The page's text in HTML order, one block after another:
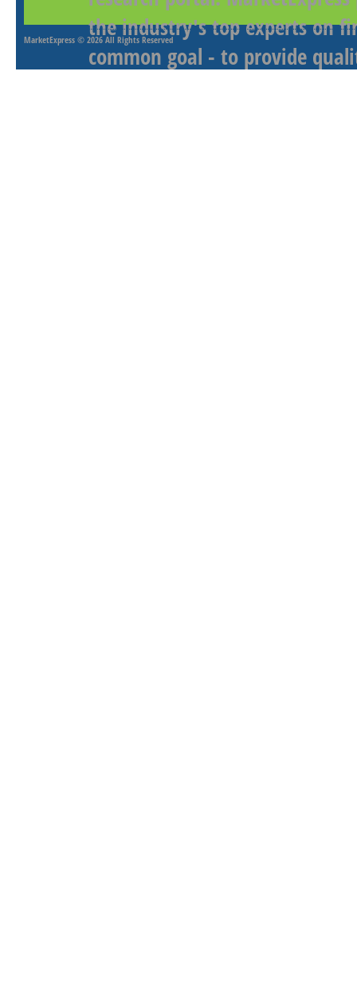
the industry's top experts on
common goal - to provide
MarketExpress © 2026 All Rights Reserved